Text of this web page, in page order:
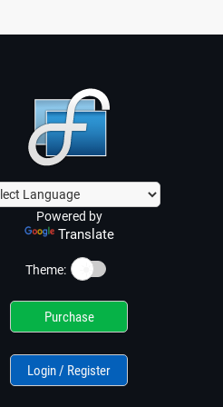
Powered by
Translate
Theme: ☀️
Purchase
Login / Register